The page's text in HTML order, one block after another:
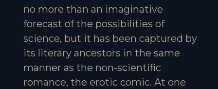
no more than an imaginative
forecast of the possibilities of
science, but it has been captured by
its literary ancestors in the same
manner as the non-scientific
romance, the erotic comic. At one